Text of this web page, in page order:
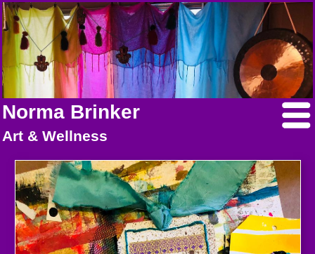
Norma Brinker
Art & Wellness